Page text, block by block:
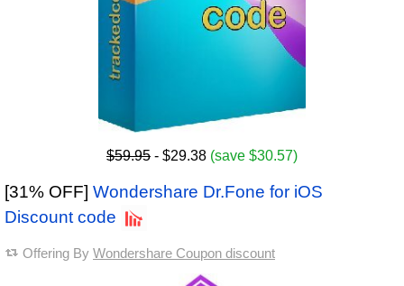
$59.95 - $29.38 (save $30.57)
[31% OFF] Wondershare Dr.Fone for iOS
Discount code
Offering By Wondershare Coupon discount